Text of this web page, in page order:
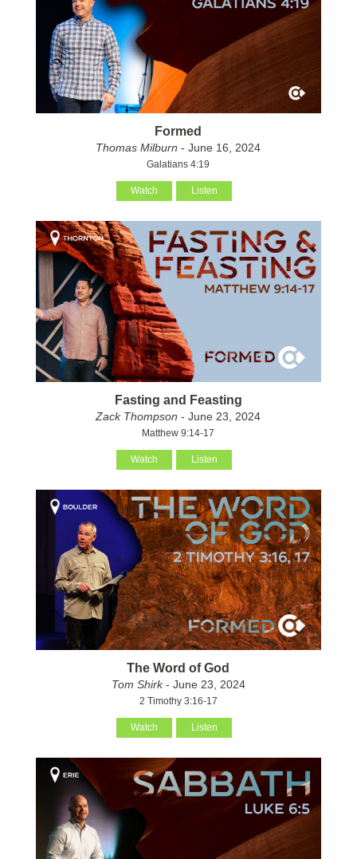
Formed
Thomas Milburn - June 16, 2024
Galatians 4:19
Watch Listen
Fasting and Feasting
Zack Thompson - June 23, 2024
Matthew 9:14-17
Watch Listen
The Word of God
Tom Shirk- June 23, 2024
2 Timothy 3:16-17
Watch Listen